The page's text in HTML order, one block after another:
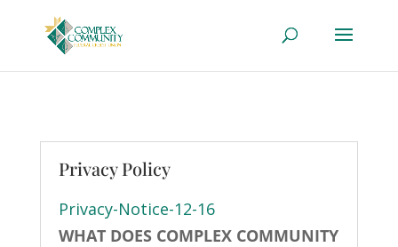
Privacy Policy
Privacy-Notice-12-16
WHAT DOES COMPLEX COMMUNITY